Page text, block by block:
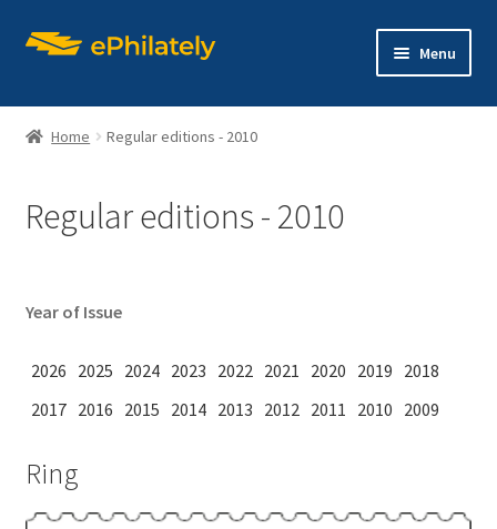
Skip
Skip
Menu
Home
child
Editions
child
Home Regular editions - 2010
Regular editions - 2010
Year of Issue
2026 2025 2024 2023 2022 2021 2020 2019 2018
2017 2016 2015 2014 2013 2012 2011 2010 2009
Ring